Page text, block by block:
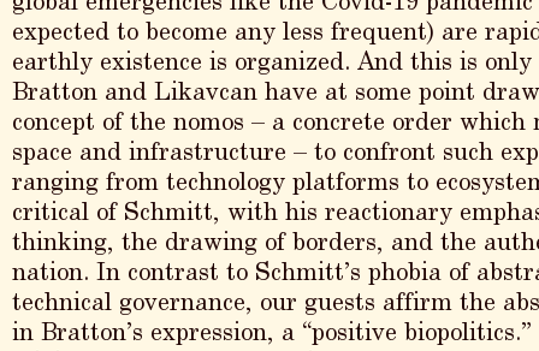
expected to become any less frequent) are
earthly existence is organized. And this is
Bratton and Likavcan have at some point
concept of the nomos – a concrete order
space and infrastructure – to confront such
ranging from technology platforms to
critical of Schmitt, with his reactionary
thinking, the drawing of borders, and the
nation. In contrast to Schmitt’s phobia of
technical governance, our guests affirm the
in Bratton’s expression, a “positive